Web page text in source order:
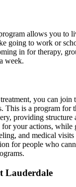
allows you to
going to work or
in for therapy,
week.
you can join
This is a program for
providing
your actions, while
and medical visits
for people who
Lauderdale